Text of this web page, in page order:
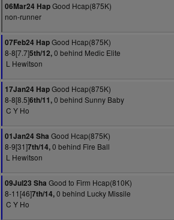
06Mar24 HapGood Hcap(875K)
non-runner
07Feb24 HapGood Hcap(875K)
8-8[7.7]5th/12,0 behind Medic Elite
L Hewitson
17Jan24 HapGood Hcap(875K)
8-8[8.5]6th/11,0 behind Sunny Baby
C Y Ho
01Jan24 Sha Good Hcap(875K)
8-9[31]7th/14,0 behind Fire Ball
L Hewitson
09Jul23 Sha Good to Firm Hcap(810K)
8-11[46]7th/14,0 behind Lucky Missile
C Y Ho